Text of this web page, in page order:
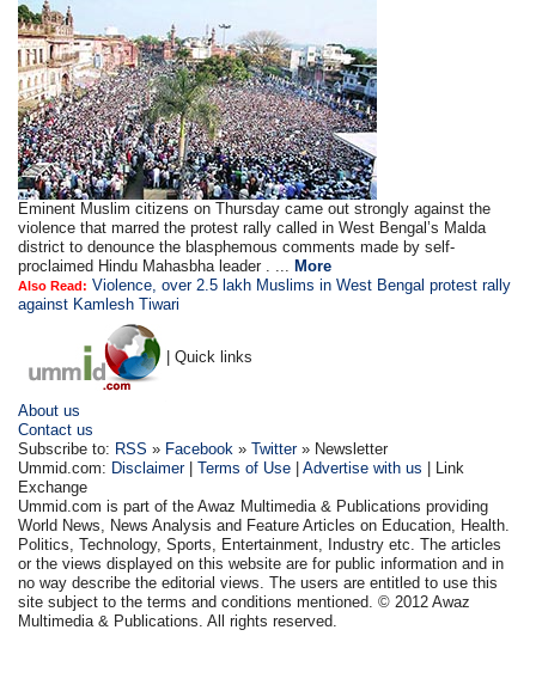
Eminent Muslim citizens on Thursday came out strongly against the
violence that marred the protest rally called in West Bengal’s Malda
district to denounce the blasphemous comments made by self-
proclaimed Hindu Mahasbha leader . ... More
Also Read: Violence, over 2.5 lakh Muslims in West Bengal protest rally
against Kamlesh Tiwari
| Quick links
About us
Contact us
Subscribe to: RSS » Facebook »Twitter» Newsletter
Ummid.com: Disclaimer|Terms of Use |Advertise with us | Link
Exchange
Ummid.com is part of the Awaz Multimedia & Publications providing
World News, News Analysis and Feature Articles on Education, Health.
Politics, Technology, Sports, Entertainment, Industry etc. The articles
or the views displayed on this website are for public information and in
no way describe the editorial views. The users are entitled to use this
site subject to the terms and conditions mentioned. © 2012 Awaz
Multimedia & Publications. All rights reserved.